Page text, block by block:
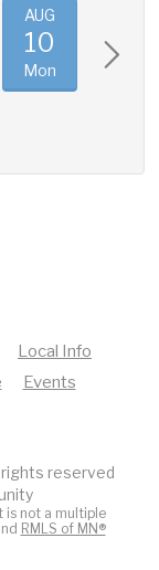
AUG
10
Mon
Local Info
Events
reserved
is not a multiple
RMLS of MN®